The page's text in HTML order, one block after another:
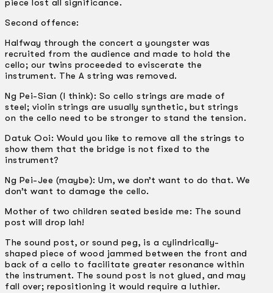
Second offence:
Halfway through the concert a youngster was
recruited from the audience and made to hold the
cello; our twins proceeded to eviscerate the
instrument. The A string was removed.
Ng Pei-Sian (I think): So cello strings are made of
steel; violin strings are usually synthetic, but strings
on the cello need to be stronger to stand the tension.
Datuk Ooi: Would you like to remove all the strings to
show them that the bridge is not fixed to the
instrument?
Ng Pei-Jee (maybe): Um, we don’t want to do that. We
don’t want to damage the cello.
Mother of two children seated beside me: The sound
post will drop lah!
The sound post, or sound peg, is a cylindrically-
shaped piece of wood jammed between the front and
back of a cello to facilitate greater resonance within
the instrument. The sound post is not glued, and may
fall over; repositioning it would require a luthier.